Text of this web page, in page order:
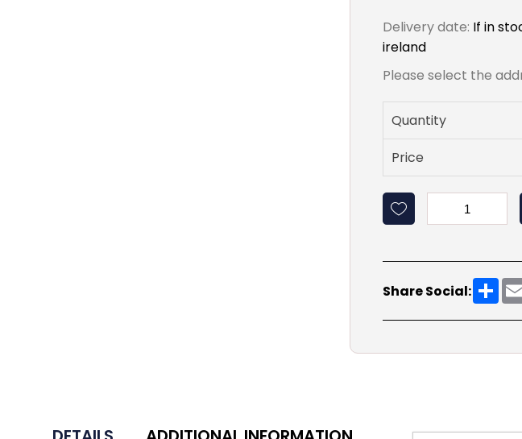
Delivery date: If in
ireland
Please select the
Quantity
Price
Share Social: